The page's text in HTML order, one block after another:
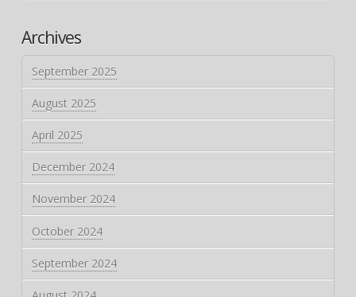
Archives
September 2025
August 2025
April 2025
December 2024
November 2024
October 2024
September 2024